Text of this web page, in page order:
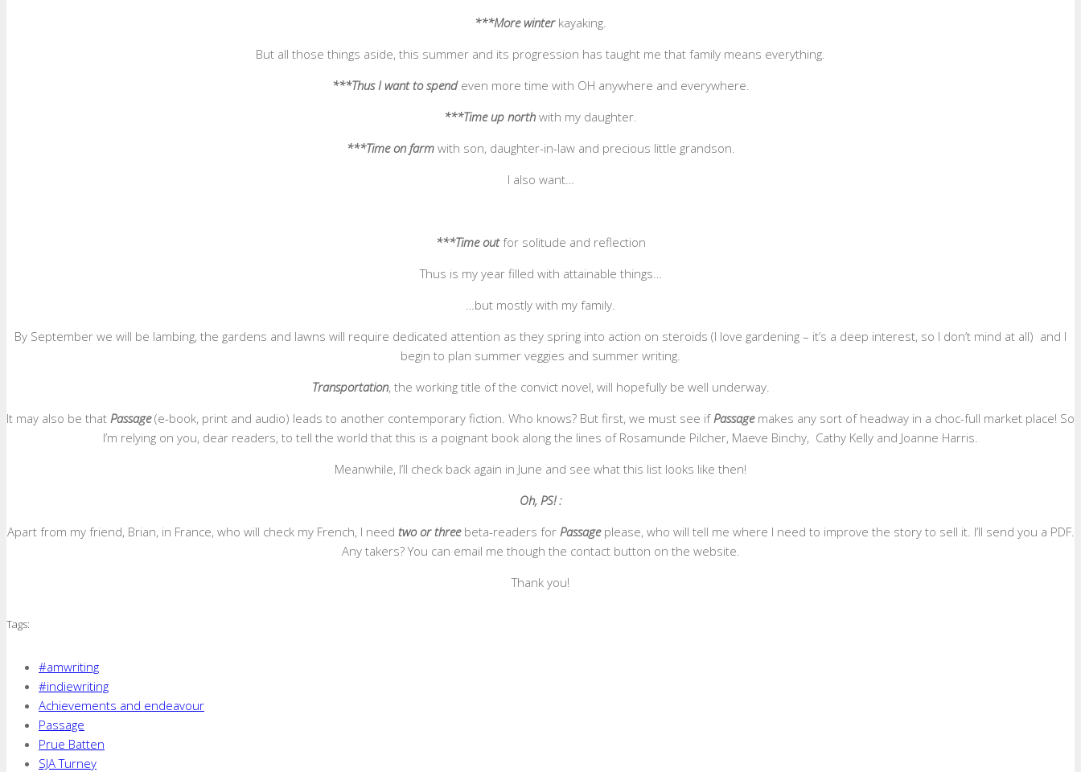
***More winter kayaking.
But all those things aside, this summer and its progression has taught me that family means everything.
***Thus I want to spendeven more time with OH anywhere and everywhere.
***Time up northwith my daughter.
***Time on farm with son, daughter-in-law and precious little grandson.
I also want…
***Time outfor solitude and reflection
Thus is my year filled with attainable things…
…but mostly with my family.
By September we will be lambing, the gardens and lawns will require dedicated attention as they spring into action on steroids (I love gardening – it’s a deep interest, so I don’t mind at all) and I
begin to plan summer veggies and summer writing.
Transportation, the working title of the convict novel, will hopefully be well underway.
It may also be that Passage(e-book, print and audio) leads to another contemporary fiction. Who knows? But first, we must see ifPassagemakes any sort of headway in a choc-full market place! So
I’m relying on you, dear readers, to tell the world that this is a poignant book along the lines of Rosamunde Pilcher, Maeve Binchy, Cathy Kelly and Joanne Harris.
Meanwhile, I’ll check back again in June and see what this list looks like then!
Oh, PS! :
Apart from my friend, Brian, in France, who will check my French, I need two or threebeta-readers for Passage please, who will tell me where I need to improve the story to sell it. I’ll send you a PDF.
Any takers? You can email me though the contact button on the website.
Thank you!
Tags:
#amwriting
#indiewriting
Achievements and endeavour
Passage
Prue Batten
SJA Turney